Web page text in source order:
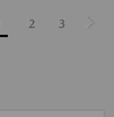
2 3